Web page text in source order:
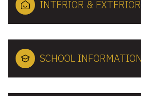
INTERIOR & EXTERIOR
SCHOOL INFORMATION